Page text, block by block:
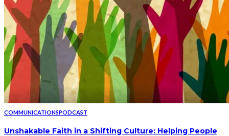
COMMUNICATIONSPODCAST
Unshakable Faith in a Shifting Culture: Helping People